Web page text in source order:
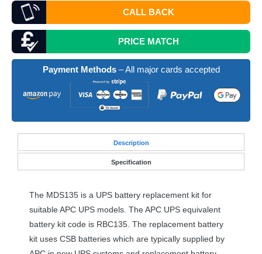
CALL BACK
PRICE MATCH
Payment Methods– All major cards accepted
Description
Specification
The MDS135 is a UPS battery replacement kit for
suitableAPC UPS models. TheAPC UPS equivalent
battery kit code is RBC135. The replacement battery
kit uses CSB batteries which are typically supplied by